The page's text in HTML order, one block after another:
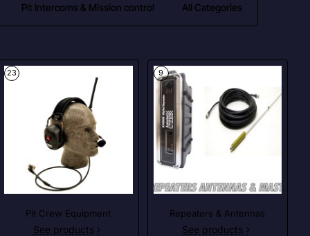
Pit Intercoms & Mission control All Categories
23
Pit Crew Equipment
See products
9
Repeaters & Antennas
See products